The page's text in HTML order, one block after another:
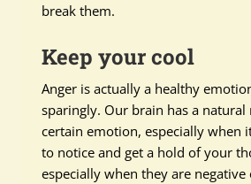
break them.
Keep your cool
Anger is actually a healthy
sparingly. Our brain has a natural
certain emotion, especially when
to notice and get a hold of your
especially when they are negative